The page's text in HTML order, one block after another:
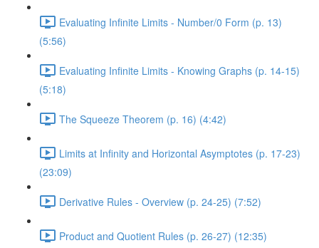
Evaluating Infinite Limits - Number/0 Form (p. 13)
(5:56)
Evaluating Infinite Limits - Knowing Graphs (p. 14-15)
(5:18)
The Squeeze Theorem (p. 16) (4:42)
Limits at Infinity and Horizontal Asymptotes (p. 17-23)
(23:09)
Derivative Rules - Overview (p. 24-25) (7:52)
Product and Quotient Rules (p. 26-27) (12:35)